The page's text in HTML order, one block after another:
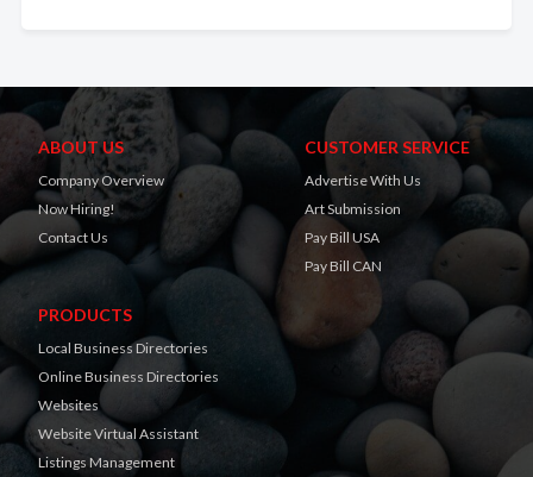
ABOUT US
Company Overview
Now Hiring!
Contact Us
CUSTOMER SERVICE
Advertise With Us
Art Submission
Pay Bill USA
Pay Bill CAN
PRODUCTS
Local Business Directories
Online Business Directories
Websites
Website Virtual Assistant
Listings Management